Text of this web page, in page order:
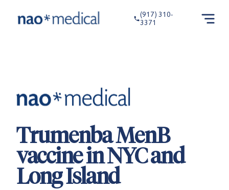
(917) 310-
3371
Trumenba MenB
vaccine in NYC and
Long Island